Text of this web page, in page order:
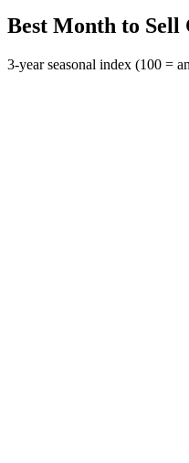
Best Month to Sell
3-year seasonal index (100 =